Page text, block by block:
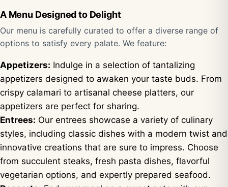
A Menu Designed to Delight
Our menu is carefully curated to offer a diverse range of
options to satisfy every palate. We feature:
Appetizers: Indulge in a selection of tantalizing
appetizers designed to awaken your taste buds. From
crispy calamari to artisanal cheese platters, our
appetizers are perfect for sharing.
Entrees: Our entrees showcase a variety of culinary
styles, including classic dishes with a modern twist and
innovative creations that are sure to impress. Choose
from succulent steaks, fresh pasta dishes, flavorful
vegetarian options, and expertly prepared seafood.